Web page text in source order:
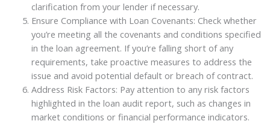
clarification from your lender if necessary.
Ensure Compliance with Loan Covenants: Check whether
you’re meeting all the covenants and conditions specified
in the loan agreement. If you’re falling short of any
requirements, take proactive measures to address the
issue and avoid potential default or breach of contract.
Address Risk Factors: Pay attention to any risk factors
highlighted in the loan audit report, such as changes in
market conditions or financial performance indicators.